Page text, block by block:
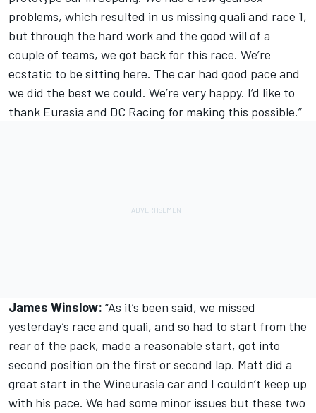
problems, which resulted in us missing quali and race 1,
but through the hard work and the good will of a
couple of teams, we got back for this race. We’re
ecstatic to be sitting here. The car had good pace and
we did the best we could. We’re very happy. I’d like to
thank Eurasia and DC Racing for making this possible.”
James Winslow: “As it’s been said, we missed
yesterday’s race and quali, and so had to start from the
rear of the pack, made a reasonable start, got into
second position on the first or second lap. Matt did a
great start in the Wineurasia car and I couldn’t keep up
with his pace. We had some minor issues but these two